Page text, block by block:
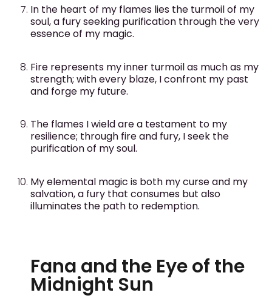
In the heart of my flames lies the turmoil of my
soul, a fury seeking purification through the very
essence of my magic.
Fire represents my inner turmoil as much as my
strength; with every blaze, I confront my past
and forge my future.
The flames I wield are a testament to my
resilience; through fire and fury, I seek the
purification of my soul.
My elemental magic is both my curse and my
salvation, a fury that consumes but also
illuminates the path to redemption.
Fana and the Eye of the
Midnight Sun